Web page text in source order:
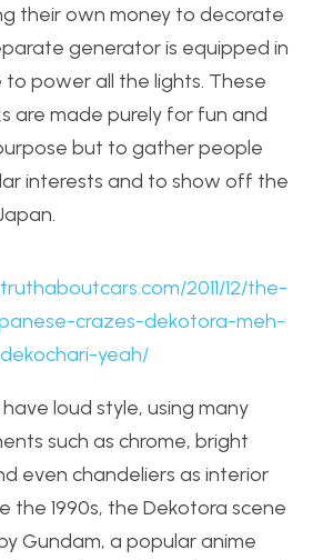
their own money to decorate
generator is equipped in
power all the lights. These
are made purely for fun and
but to gather people
interests and to show off the
2011/12/the-
crazes-dekotora-meh-
dekochari-yeah/
loud style, using many
such as chrome, bright
even chandeliers as interior
the 1990s, the Dekotora scene
Gundam, a popular anime